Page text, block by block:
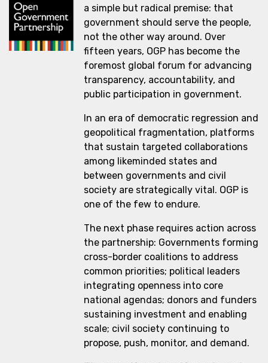
a simple but radical premise: that
government should serve the people,
not the other way around. Over
fifteen years, OGP has become the
foremost global forum for advancing
transparency, accountability, and
public participation in government.
In an era of democratic regression and
geopolitical fragmentation, platforms
that sustain targeted collaborations
among likeminded states and
between governments and civil
society are strategically vital. OGP is
one of the few to endure.
The next phase requires action across
the partnership: Governments forming
cross-border coalitions to address
common priorities; political leaders
integrating openness into core
national agendas; donors and funders
sustaining investment and enabling
scale; civil society continuing to
propose, push, monitor, and demand.